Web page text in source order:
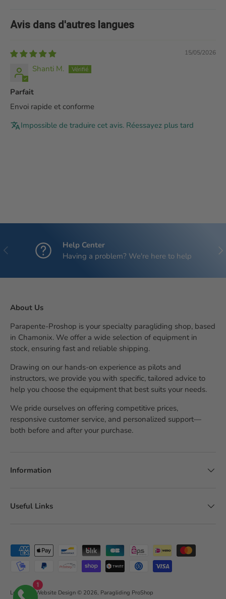
1
Avis dans d'autres langues
15/05/2026
Shanti M.
Parfait
Envoi rapide et conforme
Impossible de traduire cet avis. Réessayez plus tard
Previous
Help Center
Having a problem? We're here to help
About Us
Parapente-Proshop is your specialty paragliding shop, based
in Chamonix. We offer a wide selection of equipment in
stock, ensuring fast and reliable shipping.
Drawing on our hands-on experience as pilots and
instructors, we provide you with specific, tailored advice to
help you choose the equipment that best suits your needs.
We pride ourselves on offering competitive prices,
responsive customer service, and personalized support—
both before and after your purchase.
Information
Useful Links
Accepted payment methods
LobsTTer Website Design © 2026, Paragliding ProShop